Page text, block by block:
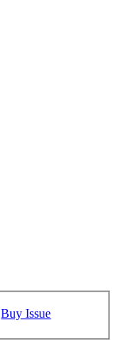
Buy Issue